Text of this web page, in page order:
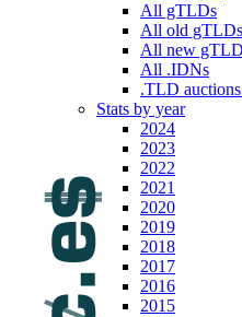
All gTLDs
All old gTLDs
All new
All .IDNs
.TLD
Stats by year
2024
2023
2022
2021
2020
2019
2018
2017
2016
2015